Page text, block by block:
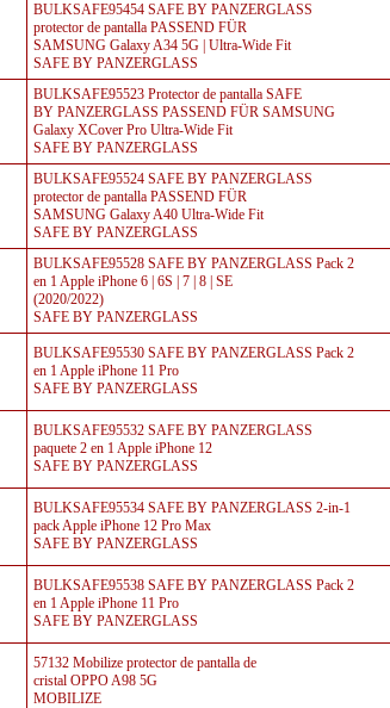
BULKSAFE95454 SAFE BY PANZERGLASS
protector de pantalla PASSEND FÜR
SAMSUNG Galaxy A34 5G | Ultra-Wide Fit
SAFE BY PANZERGLASS
BULKSAFE95523 Protector de pantalla SAFE
BY PANZERGLASS PASSEND FÜR SAMSUNG
Galaxy XCover Pro Ultra-Wide Fit
SAFE BY PANZERGLASS
BULKSAFE95524 SAFE BY PANZERGLASS
protector de pantalla PASSEND FÜR
SAMSUNG Galaxy A40 Ultra-Wide Fit
SAFE BY PANZERGLASS
BULKSAFE95528 SAFE BY PANZERGLASS Pack 2
en 1 Apple iPhone 6 | 6S | 7 | 8 | SE
(2020/2022)
SAFE BY PANZERGLASS
BULKSAFE95530 SAFE BY PANZERGLASS Pack 2
en 1 Apple iPhone 11 Pro
SAFE BY PANZERGLASS
BULKSAFE95532 SAFE BY PANZERGLASS
paquete 2 en 1 Apple iPhone 12
SAFE BY PANZERGLASS
BULKSAFE95534 SAFE BY PANZERGLASS 2-in-1
pack Apple iPhone 12 Pro Max
SAFE BY PANZERGLASS
BULKSAFE95538 SAFE BY PANZERGLASS Pack 2
en 1 Apple iPhone 11 Pro
SAFE BY PANZERGLASS
57132 Mobilize protector de pantalla de
cristal OPPO A98 5G
MOBILIZE